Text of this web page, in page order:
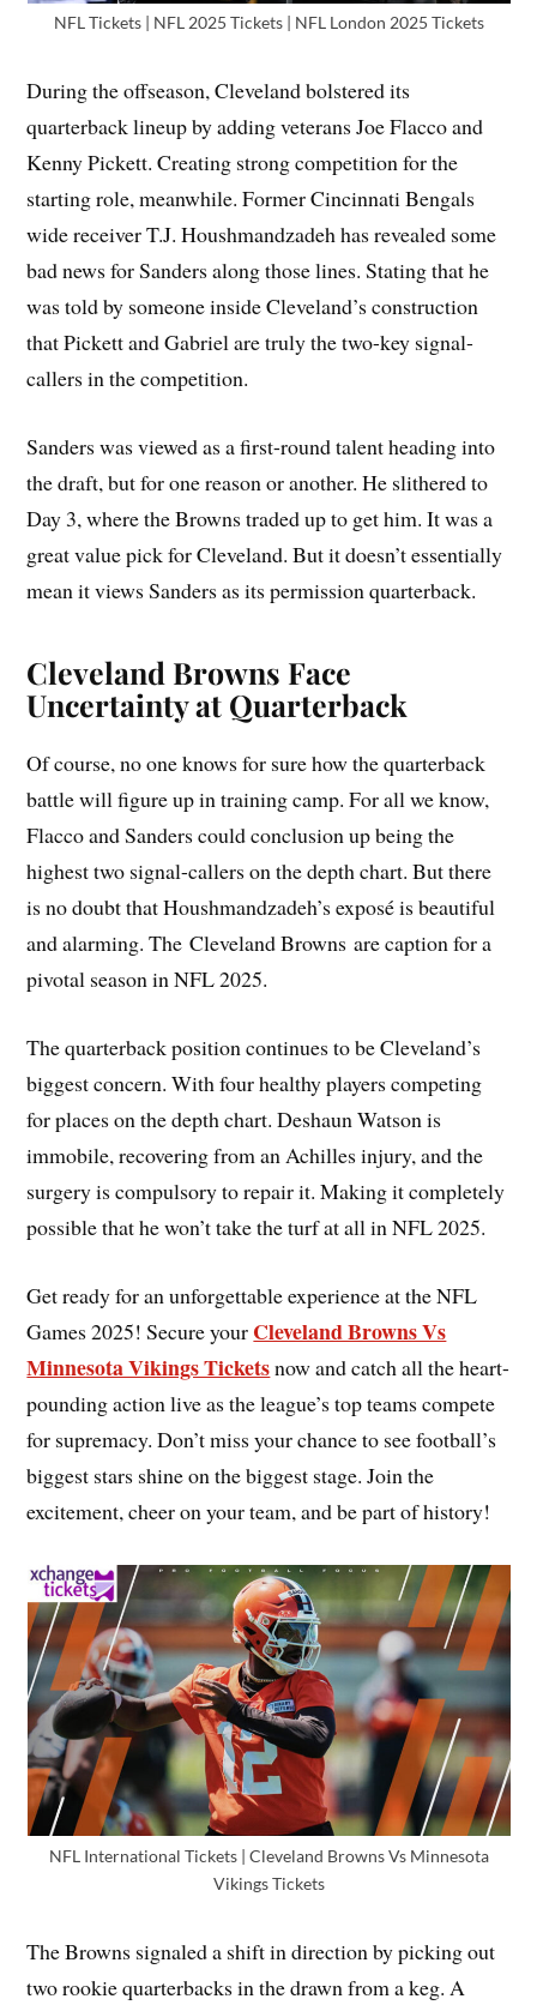
NFL Tickets | NFL 2025 Tickets | NFL London 2025 Tickets
During the offseason, Cleveland bolstered its
quarterback lineup by adding veterans Joe Flacco and
Kenny Pickett. Creating strong competition for the
starting role, meanwhile. Former Cincinnati Bengals
wide receiver T.J. Houshmandzadeh has revealed some
bad news for Sanders along those lines. Stating that he
was told by someone inside Cleveland’s construction
that Pickett and Gabriel are truly the two-key signal-
callers in the competition.
Sanders was viewed as a first-round talent heading into
the draft, but for one reason or another. He slithered to
Day 3, where the Browns traded up to get him. It was a
great value pick for Cleveland. But it doesn’t essentially
mean it views Sanders as its permission quarterback.
Cleveland Browns Face
Uncertainty at Quarterback
Of course, no one knows for sure how the quarterback
battle will figure up in training camp. For all we know,
Flacco and Sanders could conclusion up being the
highest two signal-callers on the depth chart. But there
is no doubt that Houshmandzadeh’s exposé is beautiful
and alarming. The Cleveland Browns are caption for a
pivotal season in NFL 2025.
The quarterback position continues to be Cleveland’s
biggest concern. With four healthy players competing
for places on the depth chart. Deshaun Watson is
immobile, recovering from an Achilles injury, and the
surgery is compulsory to repair it. Making it completely
possible that he won’t take the turf at all in NFL 2025.
Get ready for an unforgettable experience at the NFL
Games 2025! Secure your Cleveland Browns Vs
Minnesota Vikings Ticketsnow and catch all the heart-
pounding action live as the league’s top teams compete
for supremacy. Don’t miss your chance to see football’s
biggest stars shine on the biggest stage. Join the
excitement, cheer on your team, and be part of history!
NFL International Tickets | Cleveland Browns Vs Minnesota
Vikings Tickets
The Browns signaled a shift in direction by picking out
two rookie quarterbacks in the drawn from a keg. A